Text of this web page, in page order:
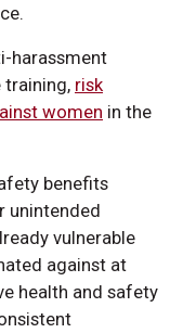
harassment
training, risk
women in the
benefits
unintended
vulnerable
against at
health and safety